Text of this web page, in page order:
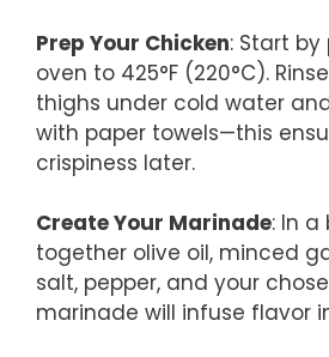
Prep Your Chicken: Start
oven to 425°F (220°C).
thighs under cold water
with paper towels—this
crispiness later.
Create Your Marinade: In a
together olive oil, minced
salt, pepper, and your
marinade will infuse flavor